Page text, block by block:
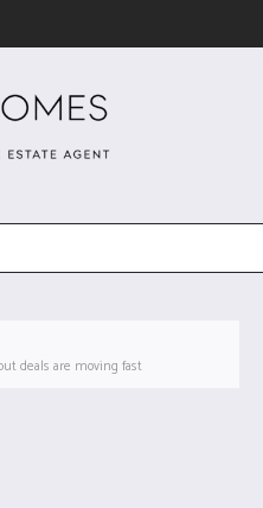
deals are moving fast